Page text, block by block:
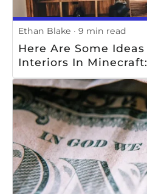
Ethan Blake 9 min read
Here Are Some